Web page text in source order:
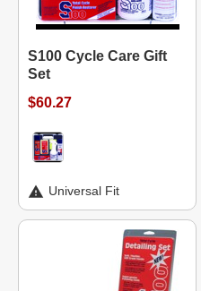
S100 Cycle Care Gift
Set
$60.27
Universal Fit